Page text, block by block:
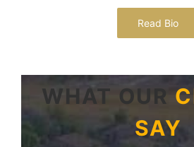
Read Bio
WHAT OUR
SAY